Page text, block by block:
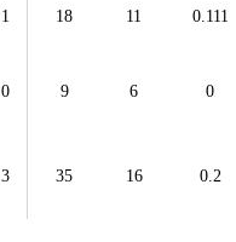
1 18 11 0.111
0 9 6 0
3 35 16 0.2